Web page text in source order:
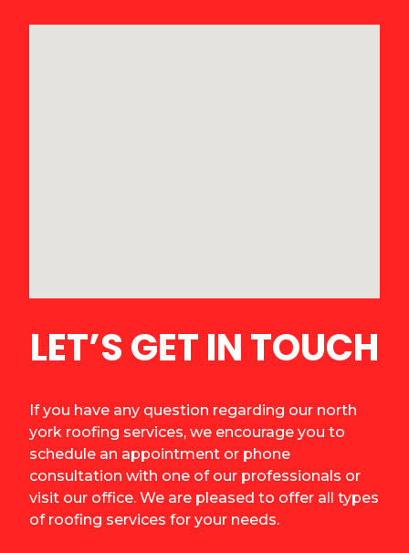
LET’S GET IN TOUCH
If you have any question regarding our north
york roofing services, we encourage you to
schedule an appointment or phone
consultation with one of our professionals or
visit our office. We are pleased to offer all types
of roofing services for your needs.